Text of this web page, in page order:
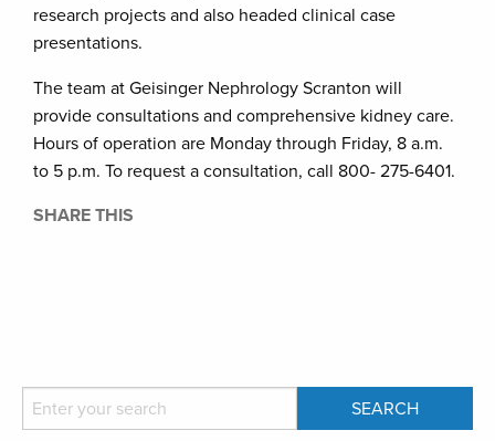
research projects and also headed clinical case
presentations.
The team at Geisinger Nephrology Scranton will
provide consultations and comprehensive kidney care.
Hours of operation are Monday through Friday, 8 a.m.
to 5 p.m. To request a consultation, call 800- 275-6401.
SHARE THIS